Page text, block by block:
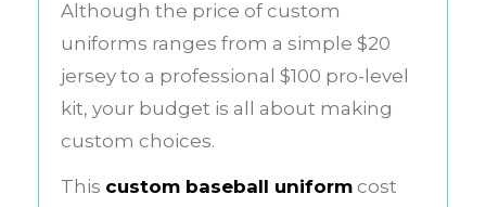
Although the price of custom
uniforms ranges from a simple $20
jersey to a professional $100 pro-level
kit, your budget is all about making
custom choices.
This custom baseball uniform cost